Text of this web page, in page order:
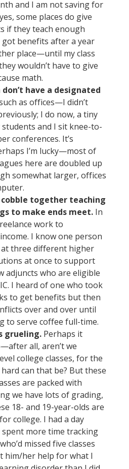
and I am not saving for
some places do give
if they teach enough
got benefits after a year
place—until my class
wouldn’t have to give
math.
have a designated
as offices—I didn’t
I do now, a tiny
and I sit knee-to-
conferences. It’s
I’m lucky—most of
here are doubled up
somewhat larger, offices
together teaching
to make ends meet. In
work to
I know one person
three different higher
at once to support
adjuncts who are eligible
I heard of one who took
to get benefits but then
over and over until
to serve coffee full-time.
grueling. Perhaps it
all, aren’t we
college classes, for the
can that be? But these
are packed with
we have lots of grading,
18- and 19-year-olds are
college. I had a day
spent more time tracking
missed five classes
him/her help for what I